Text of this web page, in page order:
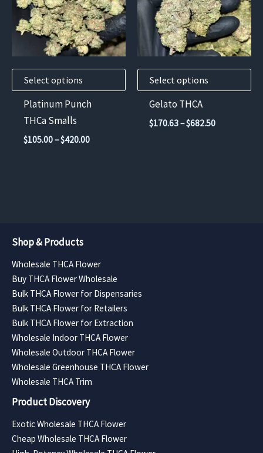
Select options
variants.
The
options
chosen
product
Platinum Punch
THCa Smalls
$105.00–$420.00Price
Select options
variants.
options
chosen
the
Gelato THCA
$170.63–$682.50Price
Shop & Products
Wholesale THCA Flower
Buy THCA Flower Wholesale
Bulk THCA Flower for Dispensaries
Bulk THCA Flower for Retailers
Bulk THCA Flower for Extraction
Wholesale Indoor THCA Flower
Wholesale Outdoor THCA Flower
Wholesale Greenhouse THCA Flower
Wholesale THCA Trim
Product Discovery
Exotic Wholesale THCA Flower
Cheap Wholesale THCA Flower